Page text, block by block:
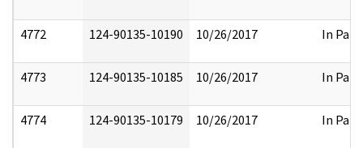
4772 124-90135-10190 10/26/2017 In Part
4773 124-90135-10185 10/26/2017 In Part
4774 124-90135-10179 10/26/2017 In Part